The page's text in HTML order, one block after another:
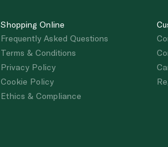
Shopping Online
Frequently Asked Questions
Terms & Conditions
Privacy Policy
Cookie Policy
Ethics & Compliance